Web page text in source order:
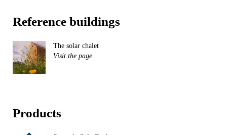
Reference buildings
The solar chalet
Visit the page
Products